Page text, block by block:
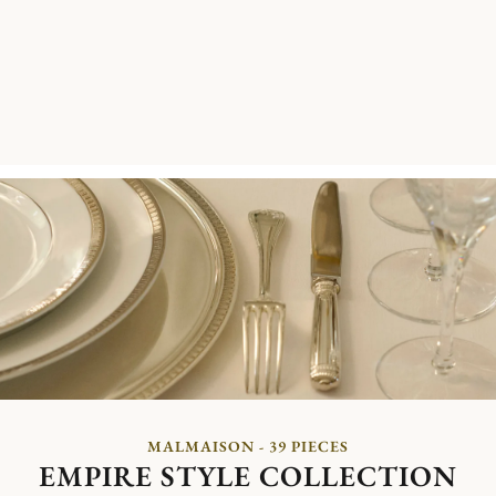
MALMAISON - 39 PIECES
EMPIRE STYLE COLLECTION